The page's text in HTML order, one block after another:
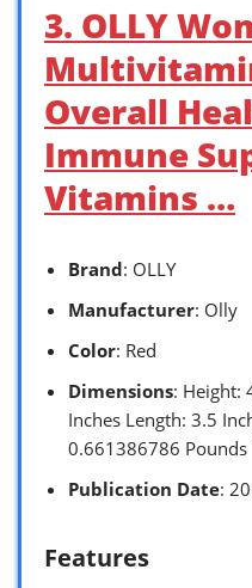
3. OLLY
Overall
Immune
Vitamins …
Brand: OLLY
Manufacturer: Olly
Color: Red
Dimensions: Height:
Inches Length: 3.5
0.661386786 Pounds
Publication Date:
Features